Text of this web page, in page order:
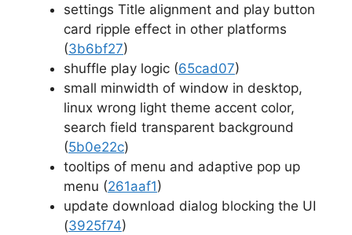
settings Title alignment and play button
card ripple effect in other platforms
(3b6bf27)
shuffle play logic (65cad07)
small minwidth of window in desktop,
linux wrong light theme accent color,
search field transparent background
(5b0e22c)
tooltips of menu and adaptive pop up
menu (261aaf1)
update download dialog blocking the UI
(3925f74)